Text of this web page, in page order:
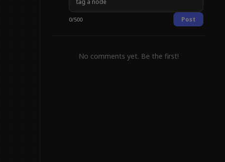
0/500 Post
No comments yet. Be the first!